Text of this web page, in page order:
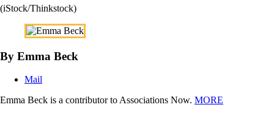
(iStock/Thinkstock)
By Emma Beck
Mail
Emma Beck is a contributor to Associations Now. MORE